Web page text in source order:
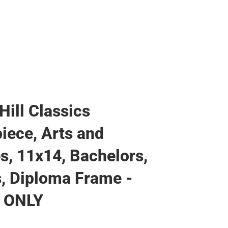
Classics
Arts and
11x14, Bachelors,
Diploma Frame -